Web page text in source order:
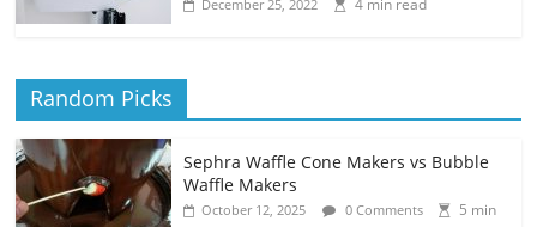
December 25, 2022 4 min read
Random Picks
Sephra Waffle Cone Makers vs Bubble
Waffle Makers
October 12, 2025 0 Comments
5 min